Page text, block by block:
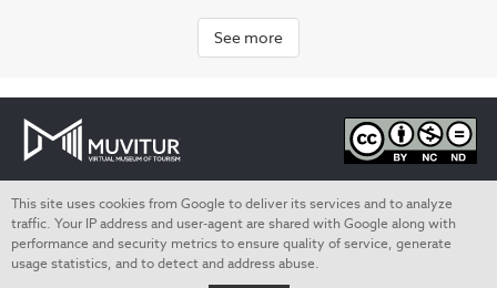
See more
Privacy Policy
Termos de utilização
This site uses cookies from Google to deliver its services and to analyze
traffic. Your IP address and user-agent are shared with Google along with
performance and security metrics to ensure quality of service, generate
usage statistics, and to detect and address abuse.